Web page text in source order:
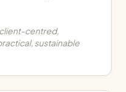
centred,
sustainable